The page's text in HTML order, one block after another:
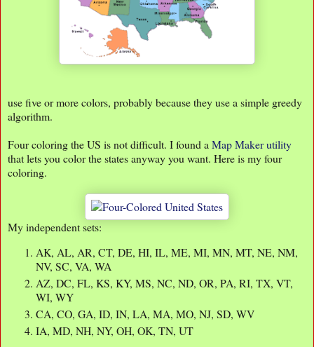
use five or more colors, probably because they use a simple greedy
algorithm.
Four coloring the US is not difficult. I found a Map Maker utility
that lets you color the states anyway you want. Here is my four
coloring.
My independent sets:
AK, AL, AR, CT, DE, HI, IL, ME, MI, MN, MT, NE, NM,
NV, SC, VA, WA
AZ, DC, FL, KS, KY, MS, NC, ND, OR, PA, RI, TX, VT,
WI, WY
CA, CO, GA, ID, IN, LA, MA, MO, NJ, SD, WV
IA, MD, NH, NY, OH, OK, TN, UT